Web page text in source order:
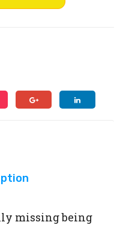
But
Wh
missing being